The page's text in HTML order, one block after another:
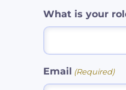
What is your
Email (Required)